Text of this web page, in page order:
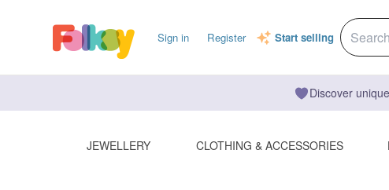
Sign in Register Start selling
Discover
JEWELLERY CLOTHING & ACCESSORIES